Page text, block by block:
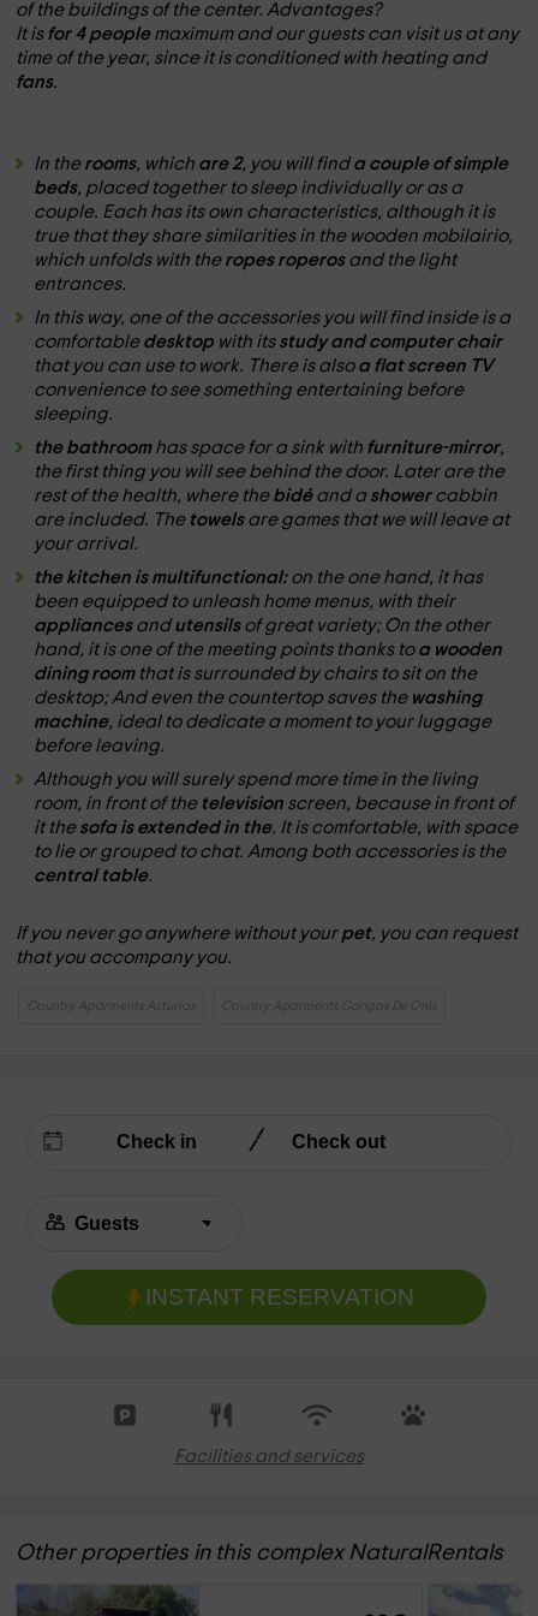
of the buildings of the center.Advantages?
It is for 4 people maximum and our guests can visit us at any
time of the year, since it is conditioned with heating and
fans.
In the rooms, which are 2, you will find a couple of simple
beds, placed together to sleep individually or as a
couple. Each has its own characteristics, although it is
true that they share similarities in the wooden mobilairio,
which unfolds with the ropes roperos and the light
entrances.
In this way, one of the accessories you will find inside is a
comfortable desktop with its study and computer chair
that you can use to work. There is also a flat screen TV
convenience to see something entertaining before
sleeping.
the bathroom has space for a sink with furniture-mirror,
the first thing you will see behind the door. Later are the
rest of the health, where the bidé and a shower cabbin
are included. The towels are games that we will leave at
your arrival.
the kitchen is multifunctional: on the one hand, it has
been equipped to unleash home menus, with their
appliances and utensils of great variety; On the other
hand, it is one of the meeting points thanks to a wooden
dining room that is surrounded by chairs to sit on the
desktop; And even the countertop saves the washing
machine, ideal to dedicate a moment to your luggage
before leaving.
Although you will surely spend more time in the living
room, in front of the television screen, because in front of
it the sofa is extended in the. It is comfortable, with space
to lie or grouped to chat. Among both accessories is the
central table.
If you never go anywhere without your pet, you can request
that you accompany you.
Country Aparments Asturias Country Aparments Cangas De Onis
INSTANT RESERVATION
Facilities and services
Other properties in this complex NaturalRentals